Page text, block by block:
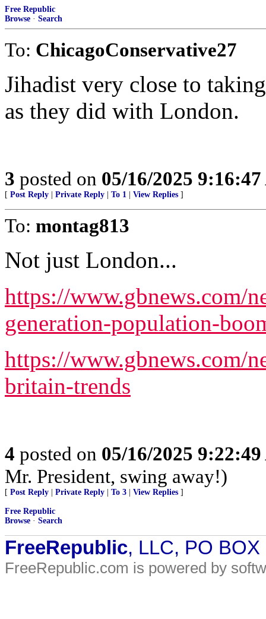
Free Republic
Browse · Search
To: ChicagoConservative27
Jihadist very close to
as they did with London.
3 posted on 05/16/2025
[ Post Reply Private Reply To 1 View Replies ]
To: montag813
Not just London...
https://www.gbnews.com/
generation-population-
https://www.gbnews.com/
britain-trends
4 posted on 05/16/2025
Mr. President, swing away!)
[ Post Reply Private Reply To 3 View Replies ]
Free Republic
Browse · Search
FreeRepublic, LLC, PO
FreeRepublic.com is powered by